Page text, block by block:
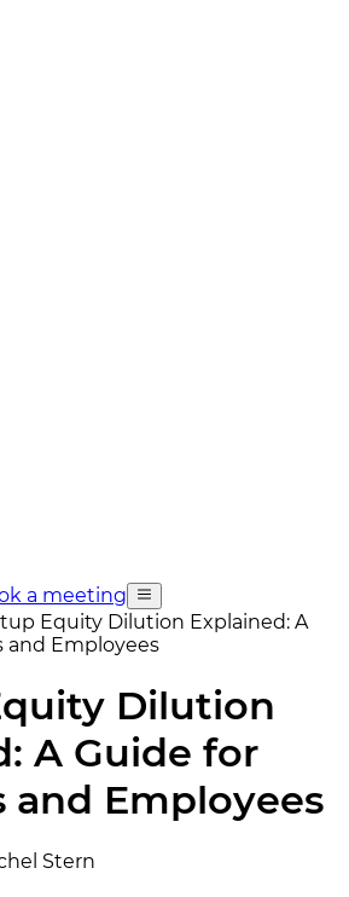
a meeting
Equity Dilution Explained: A
and Employees
Dilution
A Guide for
and Employees
Stern